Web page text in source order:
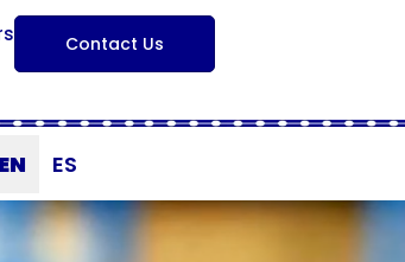
Contact Us
EN ES